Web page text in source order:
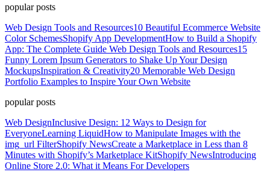
popular posts
Web Design Tools and Resources10 Beautiful Ecommerce Website
Color SchemesShopify App DevelopmentHow to Build a Shopify
App: The Complete Guide Web Design Tools and Resources15
Funny Lorem Ipsum Generators to Shake Up Your Design
MockupsInspiration & Creativity20 Memorable Web Design
Portfolio Examples to Inspire Your Own Website
popular posts
Web DesignInclusive Design: 12 Ways to Design for
EveryoneLearning LiquidHow to Manipulate Images with the
img_url FilterShopify NewsCreate a Marketplace in Less than 8
Minutes with Shopify’s Marketplace KitShopify NewsIntroducing
Online Store 2.0: What it Means For Developers